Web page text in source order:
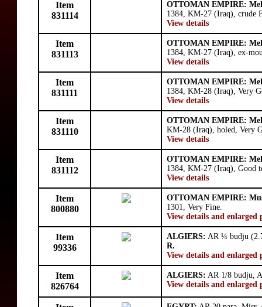
Item
831114
OTTOMAN EMPIRE:
1384, KM-27 (Iraq), crude
View details
Item
831113
OTTOMAN EMPIRE:
1384, KM-27 (Iraq), ex-
View details
Item
831111
OTTOMAN EMPIRE:
1384, KM-28 (Iraq), Very
View details
Item
831110
OTTOMAN EMPIRE:
KM-28 (Iraq), holed, Very
View details
Item
831112
OTTOMAN EMPIRE:
1384, KM-27 (Iraq), Good
View details
Item
800880
OTTOMAN EMPIRE:
1301, Very Fine.
View details and enlarged
Item
99336
ALGIERS: AR ¼ budju
R.
View details and enlarged
Item
826764
ALGIERS: AR 1/8 budju,
View details and enlarged